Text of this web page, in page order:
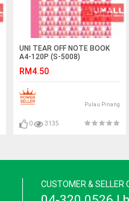
UNI TEAR OFF NOTE BOOK
A4-120P (S-5008)
RM4.50
Pulau Pinang
0 3135
CUSTOMER & SELLER